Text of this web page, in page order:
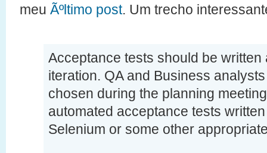
meu Ãºltimo post. Um trecho
Acceptance tests should be written
iteration. QA and Business
chosen during the planning
automated acceptance tests
Selenium or some other